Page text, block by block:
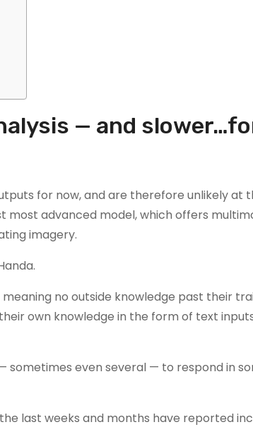
— and
for now, and are therefore unlikely at
most advanced model, which offers
imagery.
no outside knowledge past their
own knowledge in the form of text
sometimes even several — to respond in
last weeks and months have reported